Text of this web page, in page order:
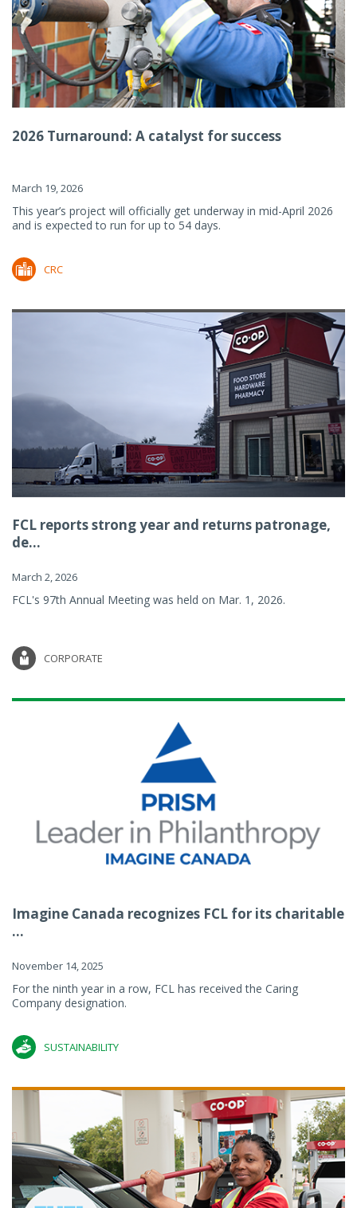
2026 Turnaround: A catalyst for success
March 19, 2026
This year’s project will officially get underway in mid-April 2026
and is expected to run for up to 54 days.
CRC
FCL reports strong year and returns patronage,
de...
March 2, 2026
FCL's 97th Annual Meeting was held on Mar. 1, 2026.
CORPORATE
Imagine Canada recognizes FCL for its charitable
...
November 14, 2025
For the ninth year in a row, FCL has received the Caring
Company designation.
SUSTAINABILITY